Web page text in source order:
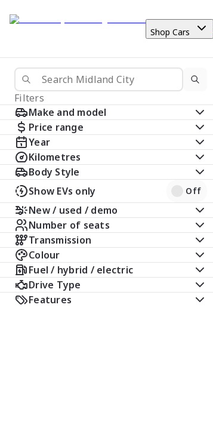
Shop Cars
Filters
Make and model
Price range
Year
Kilometres
Body Style
Show EVs only
Off
New / used / demo
Number of seats
Transmission
Colour
Fuel / hybrid / electric
Drive Type
Features